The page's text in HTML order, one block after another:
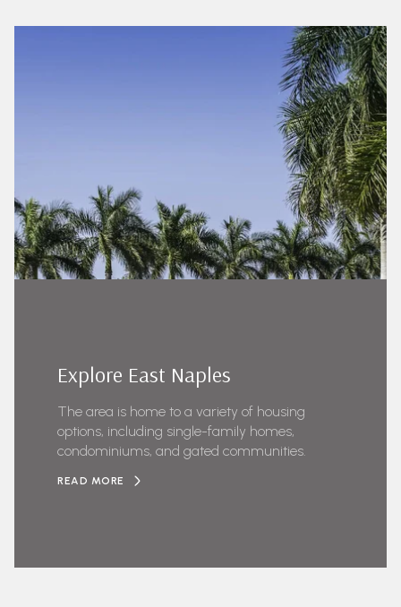
Explore East Naples
The area is home to a variety of housing
options, including single-family homes,
condominiums, and gated communities.
READ MORE